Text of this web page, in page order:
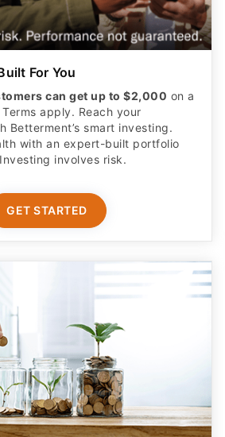
For You
can get up to $2,000 on a
apply. Reach your
Betterment’s smart investing.
with an expert-built portfolio
involves risk.​
GET STARTED